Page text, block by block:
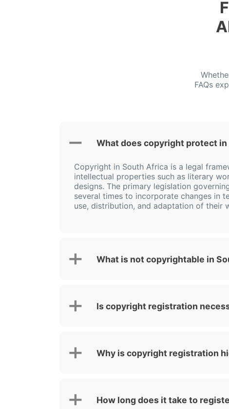
FAQs
What does copyright protect in
Copyright in South Africa is a legal
intellectual properties such as literary
designs. The primary legislation
several times to incorporate changes in
use, distribution, and adaptation of their
What is not copyrightable in
Is copyright registration
Why is copyright registration
How long does it take to